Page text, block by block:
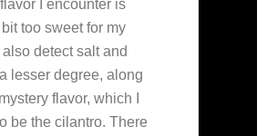
I encounter is
too sweet for my
detect salt and
lesser degree, along
flavor, which I
be the cilantro. There